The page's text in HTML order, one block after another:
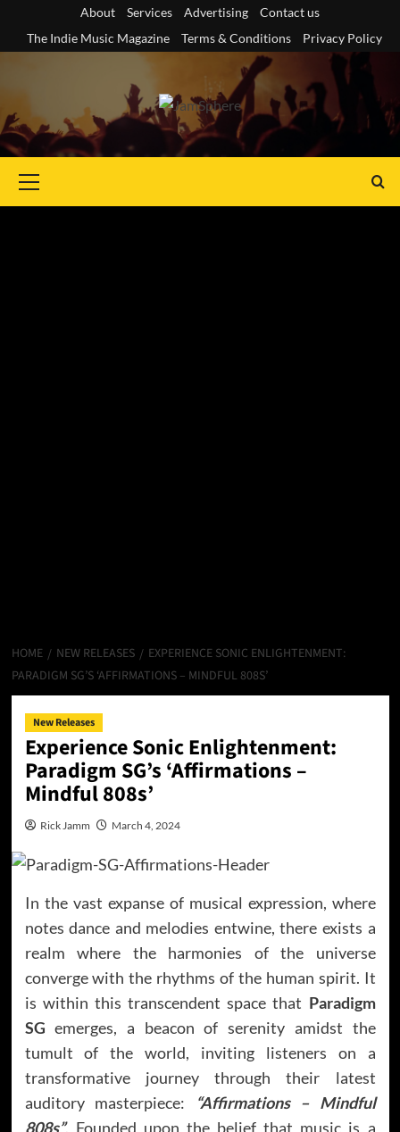
content
About Services Advertising
Contact us
The Indie Music Magazine
Terms & Conditions Privacy Policy
Menu
HOME NEW RELEASES
EXPERIENCE SONIC ENLIGHTENMENT:
PARADIGM SG’S ‘AFFIRMATIONS – MINDFUL 808S’
New Releases
Experience Sonic Enlightenment:
Paradigm SG’s ‘Affirmations –
Mindful 808s’
Rick Jamm March 4, 2024
In the vast expanse of musical expression, where
notes dance and melodies entwine, there exists a
realm where the harmonies of the universe
converge with the rhythms of the human spirit. It
is within this transcendent space that Paradigm
SG emerges, a beacon of serenity amidst the
tumult of the world, inviting listeners on a
transformative journey through their latest
auditory masterpiece:
“Affirmations – Mindful
808s”. Founded upon the belief that music is a